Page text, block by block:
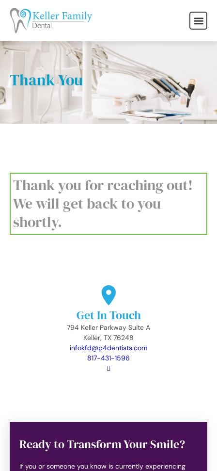
Thank You
Thank you for reaching out!
We will get back to you
shortly.
Get In Touch
794 Keller Parkway Suite A
Keller, TX 76248
infokfd@p4dentists.com
817-431-1596
Ready to Transform Your Smile?
If you or someone you know is currently experiencing